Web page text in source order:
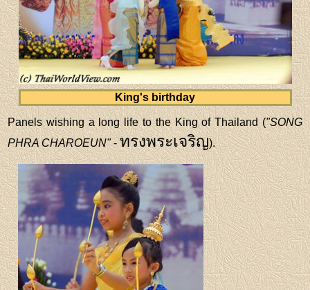
King's birthday
Panels wishing a long life to the King of Thailand ("SONG
PHRA CHAROEUN"-ทรงพระเจริญ).